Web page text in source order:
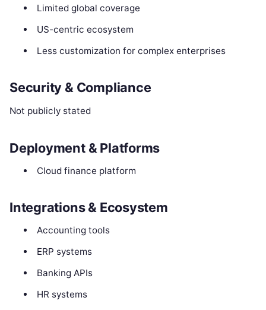
Limited global coverage
US-centric ecosystem
Less customization for complex enterprises
Security & Compliance
Not publicly stated
Deployment & Platforms
Cloud finance platform
Integrations & Ecosystem
Accounting tools
ERP systems
Banking APIs
HR systems